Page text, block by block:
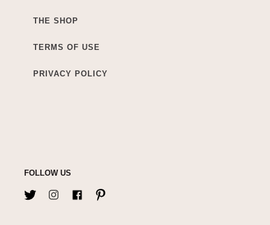
THE SHOP
TERMS OF USE
PRIVACY POLICY
FOLLOW US